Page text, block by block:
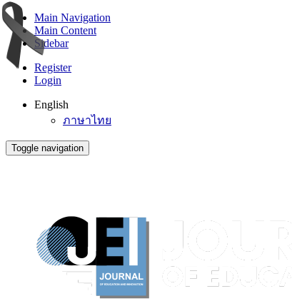
Main Navigation
Main Content
Sidebar
Register
Login
English
ภาษาไทย
Toggle navigation